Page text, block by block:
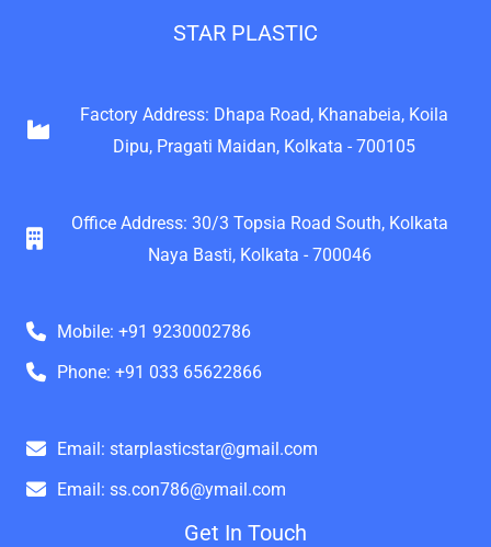
STAR PLASTIC
Factory Address: Dhapa Road, Khanabeia, Koila
Dipu, Pragati Maidan, Kolkata - 700105
Office Address: 30/3 Topsia Road South, Kolkata
Naya Basti, Kolkata - 700046
Mobile: +91 9230002786
Phone: +91 033 65622866
Email: starplasticstar@gmail.com
Email: ss.con786@ymail.com
Get In Touch